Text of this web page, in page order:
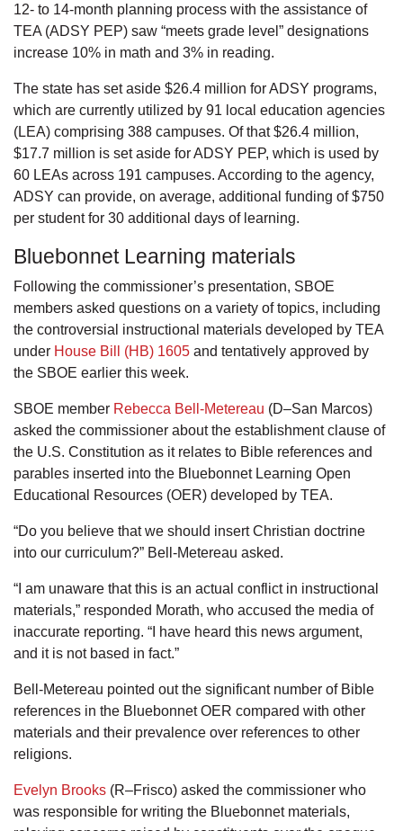
12- to 14-month planning process with the assistance of
TEA (ADSY PEP) saw “meets grade level” designations
increase 10% in math and 3% in reading.
The state has set aside $26.4 million for ADSY programs,
which are currently utilized by 91 local education agencies
(LEA) comprising 388 campuses. Of that $26.4 million,
$17.7 million is set aside for ADSY PEP, which is used by
60 LEAs across 191 campuses. According to the agency,
ADSY can provide, on average, additional funding of $750
per student for 30 additional days of learning.
Bluebonnet Learning materials
Following the commissioner’s presentation, SBOE
members asked questions on a variety of topics, including
the controversial instructional materials developed by TEA
under House Bill (HB) 1605 and tentatively approved by
the SBOE earlier this week.
SBOE member Rebecca Bell-Metereau (D–San Marcos)
asked the commissioner about the establishment clause of
the U.S. Constitution as it relates to Bible references and
parables inserted into the Bluebonnet Learning Open
Educational Resources (OER) developed by TEA.
“Do you believe that we should insert Christian doctrine
into our curriculum?” Bell-Metereau asked.
“I am unaware that this is an actual conflict in instructional
materials,” responded Morath, who accused the media of
inaccurate reporting. “I have heard this news argument,
and it is not based in fact.”
Bell-Metereau pointed out the significant number of Bible
references in the Bluebonnet OER compared with other
materials and their prevalence over references to other
religions.
Evelyn Brooks (R–Frisco) asked the commissioner who
was responsible for writing the Bluebonnet materials,